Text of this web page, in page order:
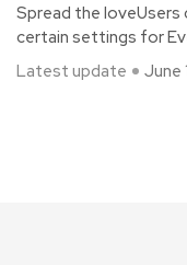
Spread the
certain settings for
Latest update
June